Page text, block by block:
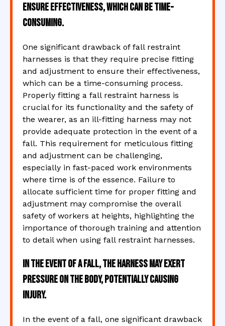
ensure effectiveness, which can be time-
consuming.
One significant drawback of fall restraint
harnesses is that they require precise fitting
and adjustment to ensure their effectiveness,
which can be a time-consuming process.
Properly fitting a fall restraint harness is
crucial for its functionality and the safety of
the wearer, as an ill-fitting harness may not
provide adequate protection in the event of a
fall. This requirement for meticulous fitting
and adjustment can be challenging,
especially in fast-paced work environments
where time is of the essence. Failure to
allocate sufficient time for proper fitting and
adjustment may compromise the overall
safety of workers at heights, highlighting the
importance of thorough training and attention
to detail when using fall restraint harnesses.
In the event of a fall, the harness may exert
pressure on the body, potentially causing
injury.
In the event of a fall, one significant drawback